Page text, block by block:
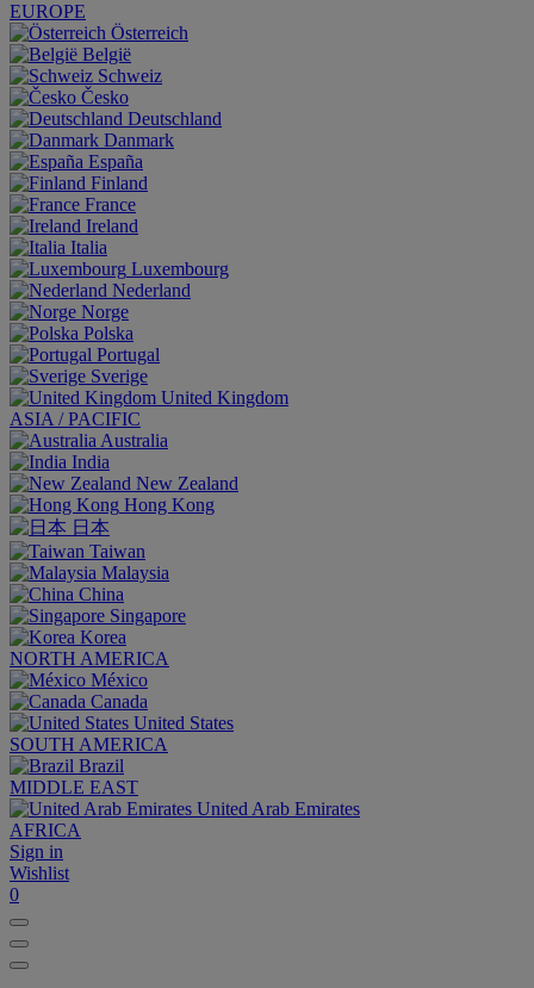
EUROPE
Österreich
België
Schweiz
Česko
Deutschland
Danmark
España
Finland
France
Ireland
Italia
Luxembourg
Nederland
Norge
Polska
Portugal
Sverige
United Kingdom
ASIA / PACIFIC
Australia
India
New Zealand
Hong Kong
日本
Taiwan
Malaysia
China
Singapore
Korea
NORTH AMERICA
México
Canada
United States
SOUTH AMERICA
Brazil
MIDDLE EAST
United Arab Emirates
AFRICA
Sign in
Wishlist
0